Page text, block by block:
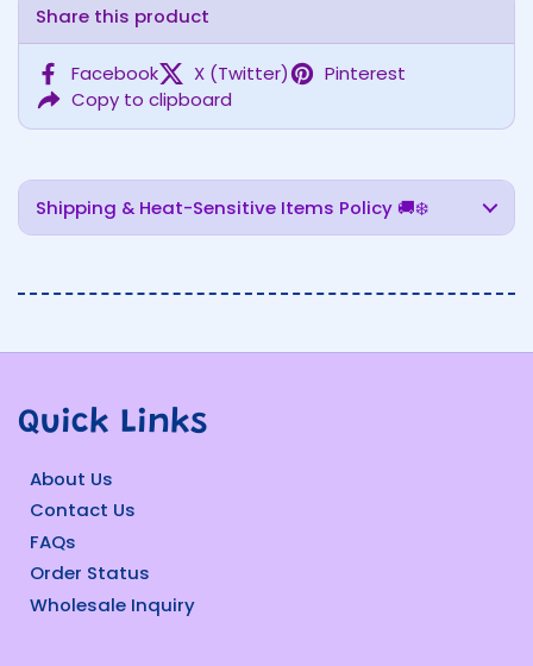
Share this product
Facebook X (Twitter)
Pinterest
Copy to clipboard
Shipping & Heat-Sensitive Items Policy 🚚❄️
Quick Links
About Us
Contact Us
FAQs
Order Status
Wholesale Inquiry